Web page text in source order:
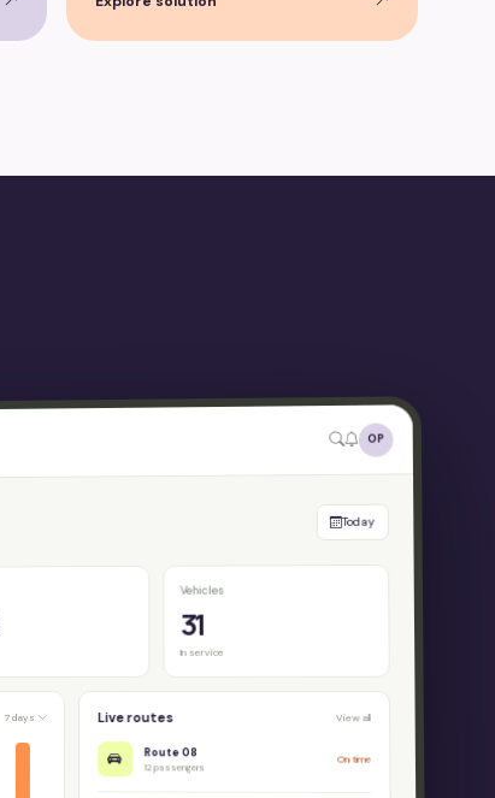
OP
Today
Vehicles
31
In service
7 days Live routes View all
Route 08
12 passengers
On time